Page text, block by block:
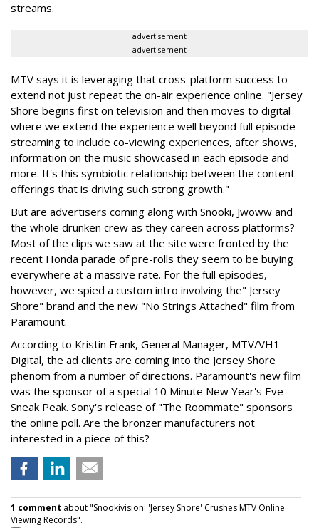
streams.
advertisement
advertisement
MTV says it is leveraging that cross-platform success to
extend not just repeat the on-air experience online. "Jersey
Shore begins first on television and then moves to digital
where we extend the experience well beyond full episode
streaming to include co-viewing experiences, after shows,
information on the music showcased in each episode and
more. It's this symbiotic relationship between the content
offerings that is driving such strong growth."
But are advertisers coming along with Snooki, Jwoww and
the whole drunken crew as they careen across platforms?
Most of the clips we saw at the site were fronted by the
recent Honda parade of pre-rolls they seem to be buying
everywhere at a massive rate. For the full episodes,
however, we spied a custom intro involving the" Jersey
Shore" brand and the new "No Strings Attached" film from
Paramount.
According to Kristin Frank, General Manager, MTV/VH1
Digital, the ad clients are coming into the Jersey Shore
phenom from a number of directions. Paramount's new film
was the sponsor of a special 10 Minute New Year's Eve
Sneak Peak. Sony's release of "The Roommate" sponsors
the online poll. Are the bronzer manufacturers not
interested in a piece of this?
1 comment about "Snookivision: 'Jersey Shore' Crushes MTV Online
Viewing Records".